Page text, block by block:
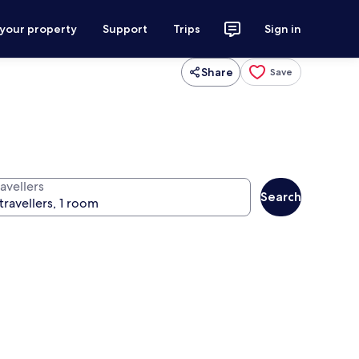
property Support Trips Sign in
Share Save
Search